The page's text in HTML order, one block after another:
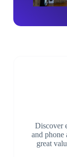
Discover
and phone
great